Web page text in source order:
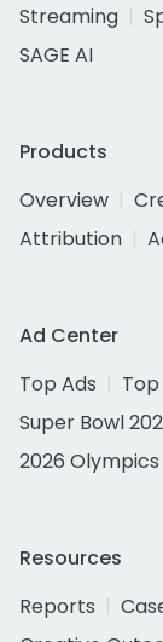
Streaming
SAGE AI
Products
Overview
Attribution
Ad Center
Top Ads
Super Bowl
2026 Olympics
Resources
Reports